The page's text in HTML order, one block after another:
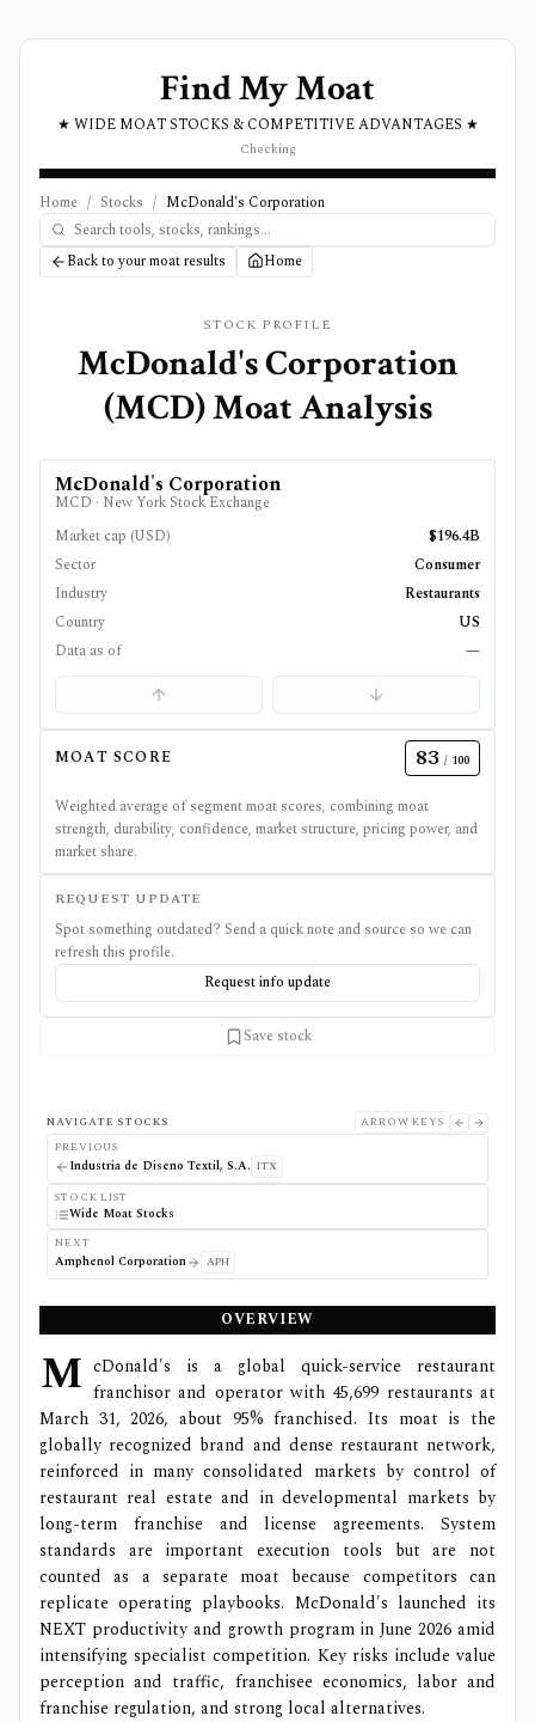
Find My Moat
★ WIDE MOAT STOCKS & COMPETITIVE ADVANTAGES ★
Checking
Home / Stocks / McDonald's Corporation
Back to your moat results Home
STOCK PROFILE
McDonald's Corporation
(MCD) Moat Analysis
McDonald's Corporation
MCD · New York Stock Exchange
Market cap (USD)
$196.4B
Sector
Consumer
Industry
Restaurants
Country
US
Data as of
—
MOAT SCORE 83 / 100
Weighted average of segment moat scores, combining moat
strength, durability, confidence, market structure, pricing power, and
market share.
REQUEST UPDATE
Spot something outdated? Send a quick note and source so we can
refresh this profile.
Request info update
Save stock
NAVIGATE STOCKS
ARROW KEYS
PREVIOUS
Industria de Diseno Textil, S.A. ITX
STOCK LIST
Wide Moat Stocks
NEXT
Amphenol Corporation APH
OVERVIEW
M cDonald's is a global quick-service restaurant
franchisor and operator with 45,699 restaurants at
March 31, 2026, about 95% franchised. Its moat is the
globally recognized brand and dense restaurant network,
reinforced in many consolidated markets by control of
restaurant real estate and in developmental markets by
long-term franchise and license agreements. System
standards are important execution tools but are not
counted as a separate moat because competitors can
replicate operating playbooks. McDonald's launched its
NEXT productivity and growth program in June 2026 amid
intensifying specialist competition. Key risks include value
perception and traffic, franchisee economics, labor and
franchise regulation, and strong local alternatives.